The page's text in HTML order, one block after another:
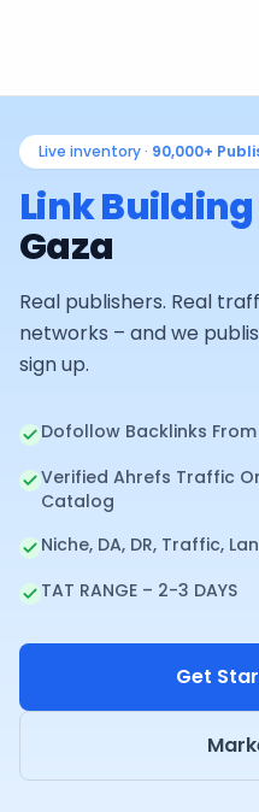
Live inventory · 90,000+
Link
Gaza
Real publishers. Real
networks – and we
sign up.
Dofollow Backlinks
Verified Ahrefs Traffic
Catalog
Niche, DA, DR, Traffic,
TAT RANGE – 2-3 DAYS
Get